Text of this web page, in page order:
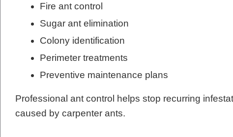
Fire ant control
Sugar ant elimination
Colony identification
Perimeter treatments
Preventive maintenance plans
Professional ant control helps stop recurring
caused by carpenter ants.